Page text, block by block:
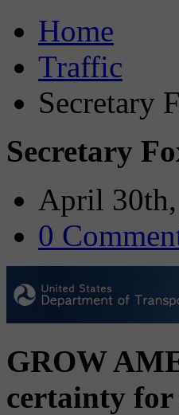
Home
Traffic
Secretary
Secretary
April
0
GROW
certainty